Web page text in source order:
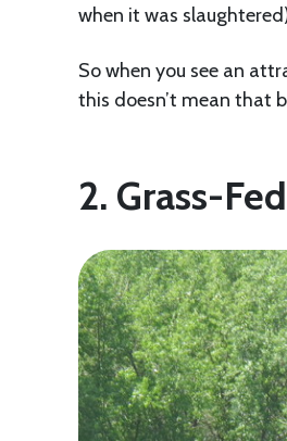
when it was
So when you see an
this doesn’t mean that
2. Grass-